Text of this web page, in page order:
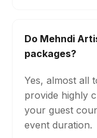
Do Mehndi
packages?
Yes, almost all
provide highly
your guest
event duration.